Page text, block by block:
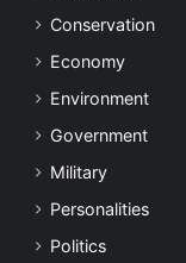
Conservation
Economy
Environment
Government
Military
Personalities
Politics